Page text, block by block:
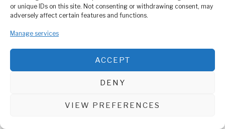
or unique IDs on this site. Not consenting or withdrawing consent, may
adversely affect certain features and functions.
Manage services
ACCEPT
DENY
VIEW PREFERENCES
ABOUT US
media platform owned by Domalyn Group Limited,
agency, Media Wire Express offers a range of services including
Advertising, Market Research and Public Opinion Polling,
Management Consultancy, and Educational Support Activities.
Deepen Investment
Partnership
China and Russia’s
Partnership Remains
relationship with Russia